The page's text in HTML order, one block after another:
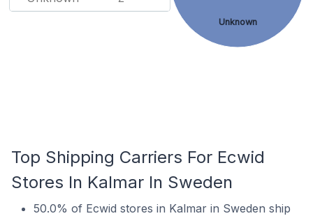
Unknown
Top Shipping Carriers For Ecwid
Stores In Kalmar In Sweden
50.0% of Ecwid stores in Kalmar in Sweden ship